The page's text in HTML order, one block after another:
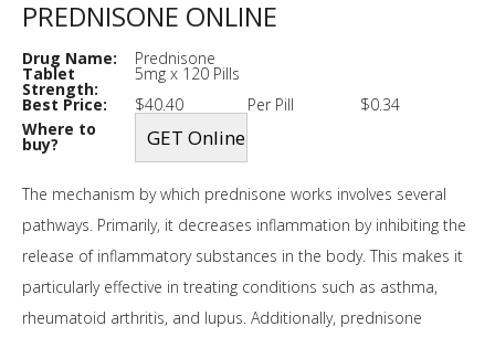
PREDNISONE ONLINE
Drug Name: Prednisone
Tablet
Strength:
5mg x 120 Pills
Best Price:
$40.40 Per Pill
$0.34
Where to
buy?
The mechanism by which prednisone works involves several
pathways. Primarily, it decreases inflammation by inhibiting the
release of inflammatory substances in the body. This makes it
particularly effective in treating conditions such as asthma,
rheumatoid arthritis, and lupus. Additionally, prednisone